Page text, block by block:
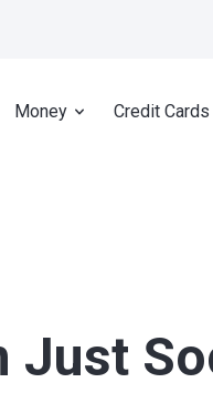
Money Credit Cards
Just